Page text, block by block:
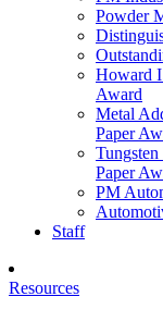
Powder
Howard
Award
Metal
Paper
Paper
PM
Staff
Resources